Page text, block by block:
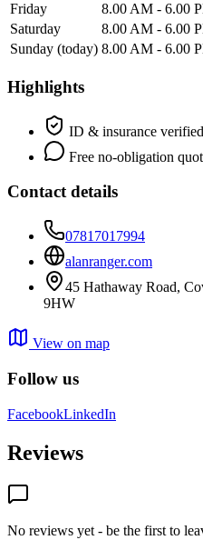
Friday
8.00 AM - 6.00
Saturday
8.00 AM - 6.00
Sunday (today) 8.00 AM - 6.00
Highlights
ID & insurance verified
Free no-obligation
Contact details
07817017994
alanranger.com
45 Hathaway Road,
9HW
View on map
Follow us
FacebookLinkedIn
Reviews
No reviews yet - be the first to